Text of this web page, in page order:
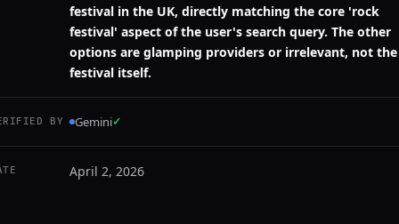
festival in the UK, directly matching the core 'rock
festival' aspect of the user's search query. The other
options are glamping providers or irrelevant, not the
festival itself.
BY Gemini✓
April 2, 2026